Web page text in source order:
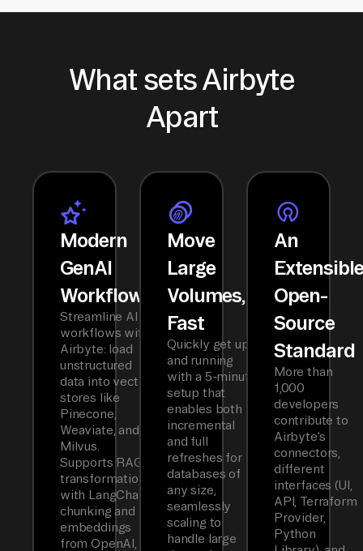
What sets Airbyte
Apart
Modern
GenAI
Workflows
Streamline AI
workflows with
Airbyte: load
unstructured
data into vector
stores like
Pinecone,
Weaviate, and
Milvus.
Supports RAG
transformations
with LangChain
chunking and
embeddings
from OpenAI,
Move
Large
Volumes,
Fast
Quickly get up
and running
with a 5-minute
setup that
enables both
incremental
and full
refreshes for
databases of
any size,
seamlessly
scaling to
handle large
An
Open-
Source
Standard
More than
1,000
developers
contribute to
Airbyte’s
connectors,
different
interfaces (UI,
API, Terraform
Provider,
Python